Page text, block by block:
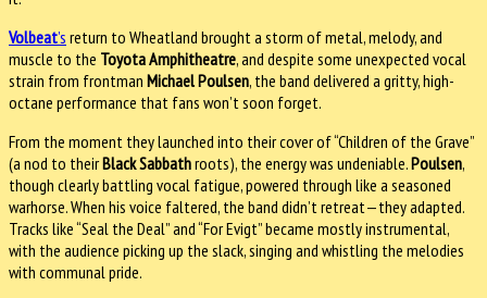
Volbeat’s return to Wheatland brought a storm of metal, melody, and
muscle to the Toyota Amphitheatre, and despite some unexpected vocal
strain from frontman Michael Poulsen, the band delivered a gritty, high-
octane performance that fans won’t soon forget.
From the moment they launched into their cover of “Children of the Grave”
(a nod to theirBlack Sabbathroots), the energy was undeniable.Poulsen,
though clearly battling vocal fatigue, powered through like a seasoned
warhorse. When his voice faltered, the band didn’t retreat—they adapted.
Tracks like “Seal the Deal” and “For Evigt” became mostly instrumental,
with the audience picking up the slack, singing and whistling the melodies
with communal pride.